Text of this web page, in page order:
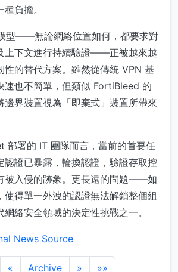
負擔。
型——無論網絡位置如何，都要求對
上下文進行持續驗證——正被越來越
性的替代方案。雖然從傳統 VPN 基
速也不簡單，但類似 FortiBleed 的
邊界裝置視為「即棄式」裝置所帶來
部署的 IT 團隊而言，當前的首要任
認證已暴露，輪換認證，驗證存取控
被入侵的跡象。更長遠的問題——如
使得單一外洩的認證無法解鎖整個組
絡安全領域的決定性挑戰之一。
News Source
« Archive » »»